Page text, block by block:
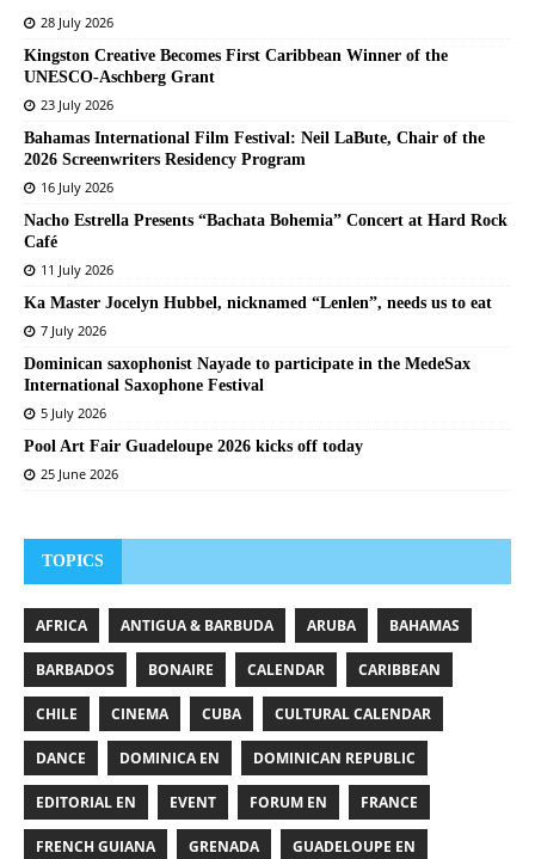
28 July 2026
Kingston Creative Becomes First Caribbean Winner of the
UNESCO-Aschberg Grant
23 July 2026
Bahamas International Film Festival: Neil LaBute, Chair of the
2026 Screenwriters Residency Program
16 July 2026
Nacho Estrella Presents “Bachata Bohemia” Concert at Hard Rock
Café
11 July 2026
Ka Master Jocelyn Hubbel, nicknamed “Lenlen”, needs us to eat
7 July 2026
Dominican saxophonist Nayade to participate in the MedeSax
International Saxophone Festival
5 July 2026
Pool Art Fair Guadeloupe 2026 kicks off today
25 June 2026
TOPICS
AFRICA ANTIGUA & BARBUDA ARUBA BAHAMAS
BARBADOS BONAIRE CALENDAR CARIBBEAN
CHILE CINEMA CUBA CULTURAL CALENDAR
DANCE DOMINICA EN DOMINICAN REPUBLIC
EDITORIAL EN EVENT FORUM EN FRANCE
FRENCH GUIANA GRENADA GUADELOUPE EN